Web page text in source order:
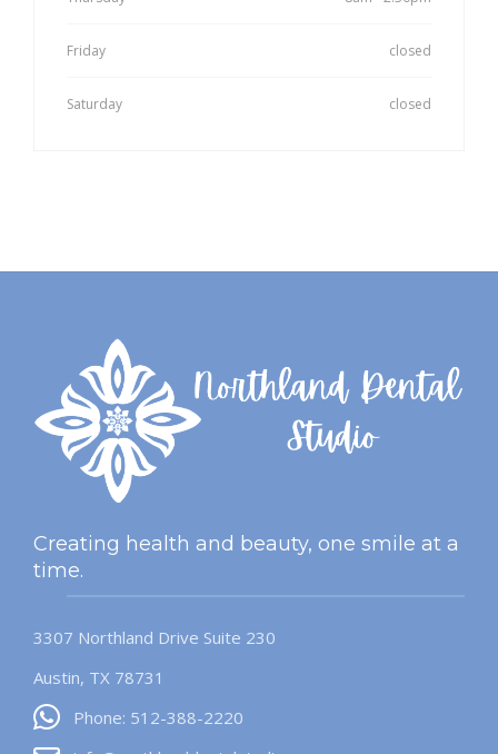
Friday closed
Saturday closed
Creating health and beauty, one smile at a
time.
3307 Northland Drive Suite 230
Austin, TX 78731
Phone: 512-388-2220